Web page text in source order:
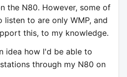
the N80. However, some of
to are only WMP, and
this, to my knowledge.
idea how I'd be able to
through my N80 on